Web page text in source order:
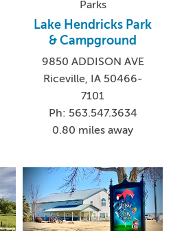
Parks
Lake Hendricks Park
& Campground
9850 ADDISON AVE
Riceville, IA 50466-
7101
Ph: 563.547.3634
0.80 miles away